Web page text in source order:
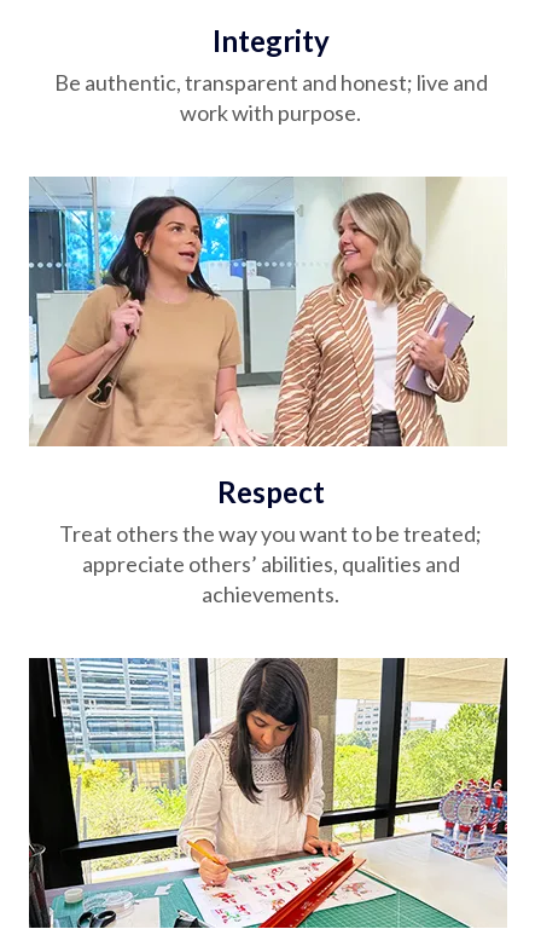
Integrity
Be authentic, transparent and honest; live and
work with purpose.
Respect
Treat others the way you want to be treated;
appreciate others’ abilities, qualities and
achievements.